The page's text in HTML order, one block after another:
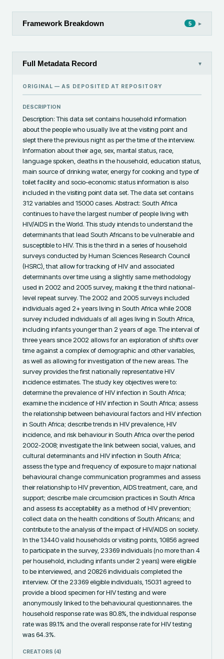
Framework Breakdown 5 ▸
Full Metadata Record ▾
ORIGINAL — AS DEPOSITED AT REPOSITORY
DESCRIPTION
Description: This data set contains household information
about the people who usually live at the visiting point and
slept there the previous night as per the time of the interview.
Information about their age, sex, marital status, race,
language spoken, deaths in the household, education status,
main source of drinking water, energy for cooking and type of
toilet facility and socio-economic status information is also
included in the visiting point data set. The data set contains
312 variables and 15000 cases. Abstract: South Africa
continues to have the largest number of people living with
HIV/AIDS in the World. This study intends to understand the
determinants that lead South Africans to be vulnerable and
susceptible to HIV. This is the third in a series of household
surveys conducted by Human Sciences Research Council
(HSRC), that allow for tracking of HIV and associated
determinants over time using a slightly same methodology
used in 2002 and 2005 survey, making it the third national-
level repeat survey. The 2002 and 2005 surveys included
individuals aged 2+ years living in South Africa while 2008
survey included individuals of all ages living in South Africa,
including infants younger than 2 years of age. The interval of
three years since 2002 allows for an exploration of shifts over
time against a complex of demographic and other variables,
as well as allowing for investigation of the new areas. The
survey provides the first nationally representative HIV
incidence estimates. The study key objectives were to:
determine the prevalence of HIV infection in South Africa;
examine the incidence of HIV infection in South Africa; assess
the relationship between behavioural factors and HIV infection
in South Africa; describe trends in HIV prevalence, HIV
incidence, and risk behaviour in South Africa over the period
2002-2008; investigate the link between social, values, and
cultural determinants and HIV infection in South Africa;
assess the type and frequency of exposure to major national
behavioural change communication programmes and assess
their relationship to HIV prevention, AIDS treatment, care, and
support; describe male circumcision practices in South Africa
and assess its acceptability as a method of HIV prevention;
collect data on the health conditions of South Africans; and
contribute to the analysis of the impact of HIV/AIDS on society.
In the 13440 valid households or visiting points, 10856 agreed
to participate in the survey, 23369 individuals (no more than 4
per household, including infants under 2 years) were eligible
to be interviewed, and 20826 individuals completed the
interview. Of the 23369 eligible individuals, 15031 agreed to
provide a blood specimen for HIV testing and were
anonymously linked to the behavioural questionnaires. the
household response rate was 80.8%, the individual response
rate was 89.1% and the overall response rate for HIV testing
was 64.3%.
CREATORS (4)